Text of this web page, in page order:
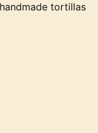
tortillas